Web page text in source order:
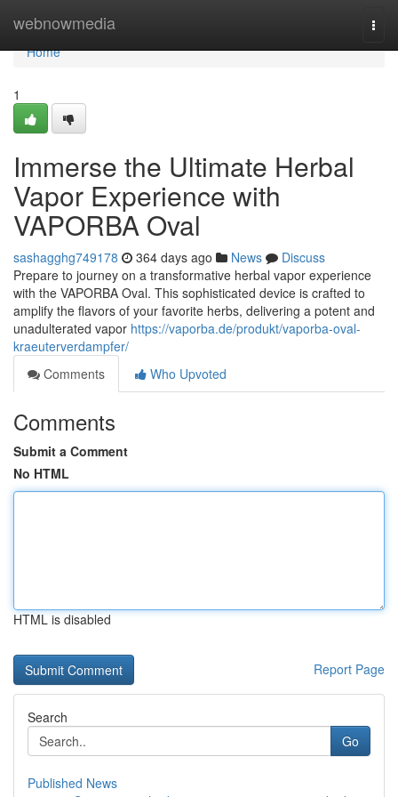
webnowmedia
Home
Home
1
Immerse the Ultimate Herbal
Vapor Experience with
VAPORBA Oval
sashagghg749178 364 days ago News
Discuss
Prepare to journey on a transformative herbal vapor experience
with the VAPORBA Oval. This sophisticated device is crafted to
amplify the flavors of your favorite herbs, delivering a potent and
unadulterated vapor https://vaporba.de/produkt/vaporba-oval-
kraeuterverdampfer/
Comments
Who Upvoted
Comments
Submit a Comment
No HTML
HTML is disabled
Report Page
Search
Go
Published News